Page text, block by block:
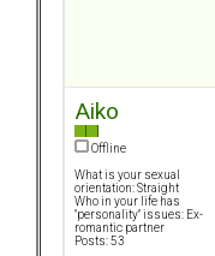
Aiko
Offline
What is your sexual
orientation: Straight
Who in your life has
"personality" issues: Ex-
romantic partner
Posts: 53